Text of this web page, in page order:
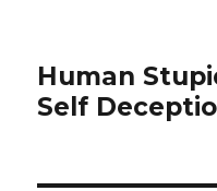
Human
Self